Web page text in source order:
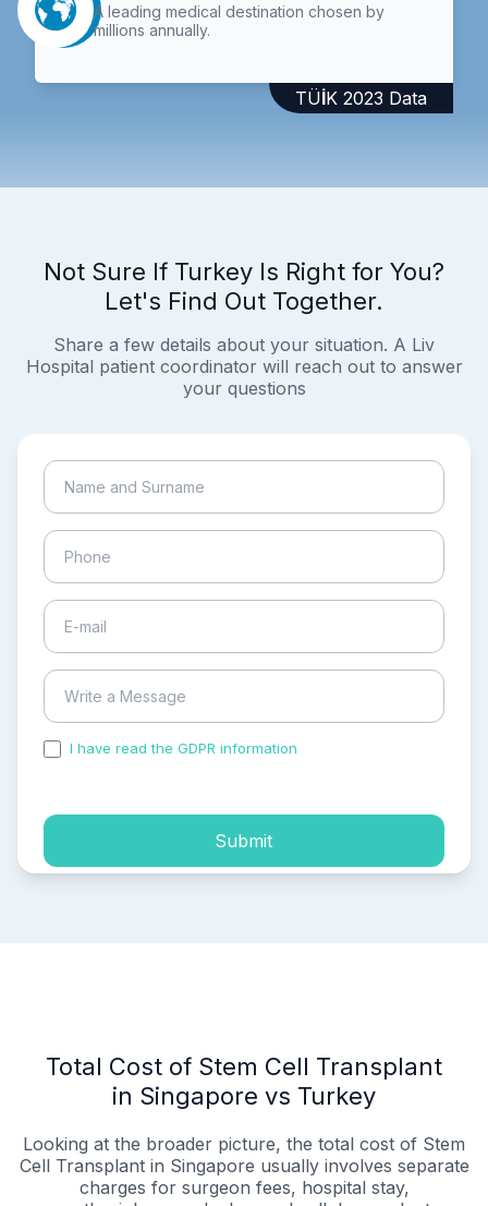
A leading medical destination chosen by
millions annually.
TÜİK 2023 Data
Not Sure If Turkey Is Right for You?
Let's Find Out Together.
Share a few details about your situation. A Liv
Hospital patient coordinator will reach out to answer
your questions
I have read the GDPR information
Submit
Total Cost of Stem Cell Transplant
in Singapore vs Turkey
Looking at the broader picture, the total cost of Stem
Cell Transplant in Singapore usually involves separate
charges for surgeon fees, hospital stay,